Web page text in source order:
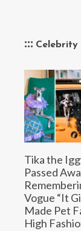
Celebrity
Tika the
Passed
Vogue “It
Made Pet
High